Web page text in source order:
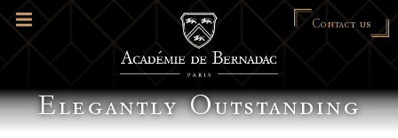
Contact us
Elegantly Outstanding